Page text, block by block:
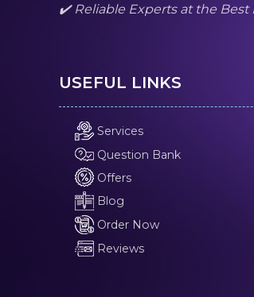
✔️ Reliable Experts at the Best
USEFUL LINKS
Services
Question Bank
Offers
Blog
Order Now
Reviews